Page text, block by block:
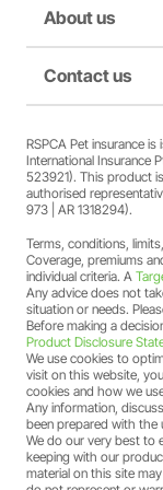
Insurance
offer can be
A discount
Insurance
offer can
A discount
member
Insurance
offer can be
A two-month
Pet
The full
here.
Puppy insurance
Cat insurance
Pet Support
Privacy and use
Duty not to make
Family violence
Financial
Complaints/
Credit card
Product
Target Market
About us
About us
Come home to
Why RSPCA Pet
Adopt
Careers
Sitemap
Contact us
Claims
1300 777 220
RSPCA Pet insurance
International Insurance
523921). This product
authorised
973 | AR 1318294).
Terms, conditions,
Coverage, premiums
individual criteria. A
Any advice does not
situation or needs.
Before making a
Product Disclosure
We use cookies to
visit on this website,
cookies and how we
Any information,
been prepared with
We do our very best to
keeping with our
material on this site